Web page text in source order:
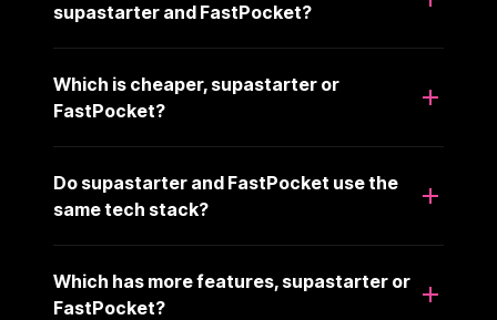
supastarter and FastPocket?
Which is cheaper, supastarter or
FastPocket?
Do supastarter and FastPocket use the
same tech stack?
Which has more features, supastarter or
FastPocket?